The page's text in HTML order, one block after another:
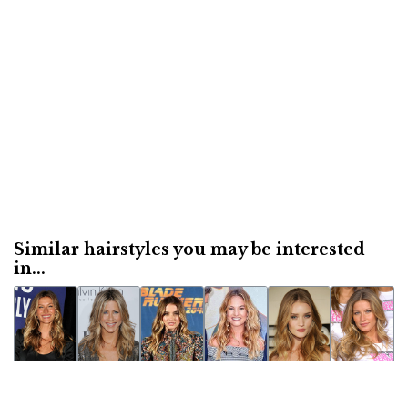
Similar hairstyles you may be interested
in...